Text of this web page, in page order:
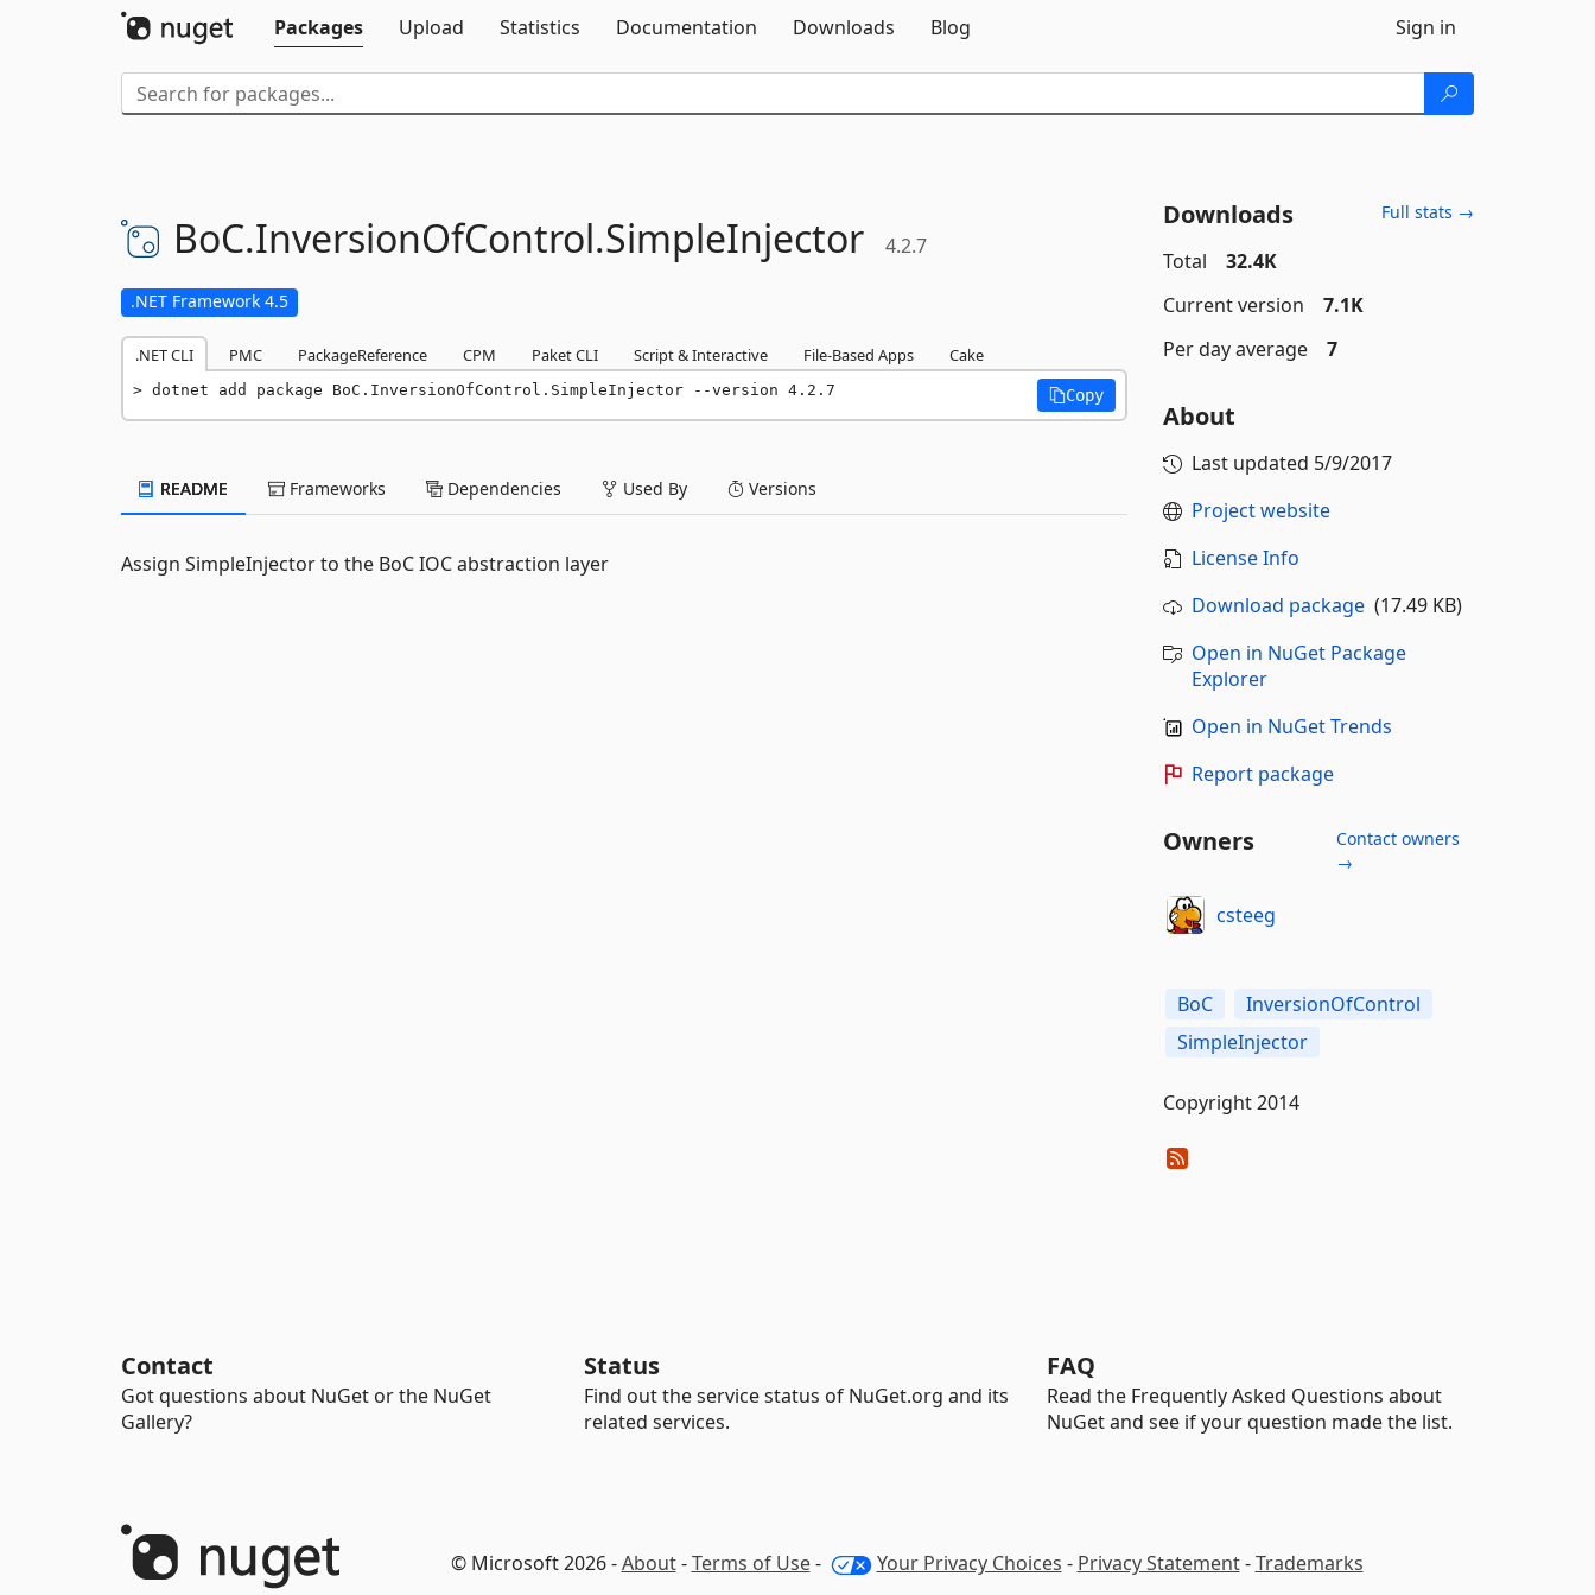
Packages
Upload Statistics Documentation Downloads Blog Sign in
BoC.InversionOfControl.SimpleInjector 4.2.7
.NET Framework 4.5
.NET CLI PMC PackageReference CPM Paket CLI Script & Interactive File-Based Apps Cake
dotnet add package BoC.InversionOfControl.SimpleInjector --version 4.2.7 Copy
README Frameworks Dependencies Used By Versions
Assign SimpleInjector to the BoC IOC abstraction layer
Downloads Full stats →
Total
32.4K
Current version
7.1K
Per day average
7
About
Last updated 5/9/2017
Project website
License Info
Download package(17.49 KB)
Open in NuGet Package
Explorer
Open in NuGet Trends
Report package
Owners
Contact owners
→
csteeg
BoC
InversionOfControl
SimpleInjector
Copyright 2014
Contact
Got questions about NuGet or the NuGet
Gallery?
Status
Find out the service status of NuGet.org and its
related services.
FAQ
Read the Frequently Asked Questions about
NuGet and see if your question made the list.
© Microsoft 2026 -About-Terms of Use- Your Privacy Choices - Privacy Statement-Trademarks